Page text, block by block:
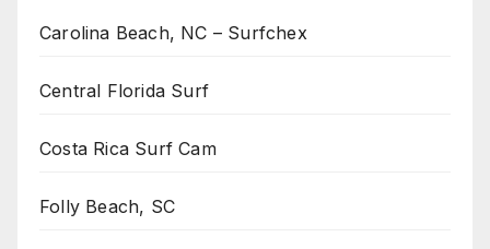
Carolina Beach, NC – Surfchex
Central Florida Surf
Costa Rica Surf Cam
Folly Beach, SC